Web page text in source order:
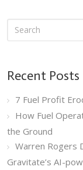
Recent Posts
7 Fuel Profit
How Fuel
the Ground
Warren Rogers
Gravitate’s AI-